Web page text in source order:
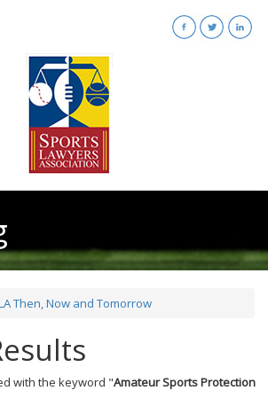
Then, Now and Tomorrow
with the keyword "Amateur Sports Protection